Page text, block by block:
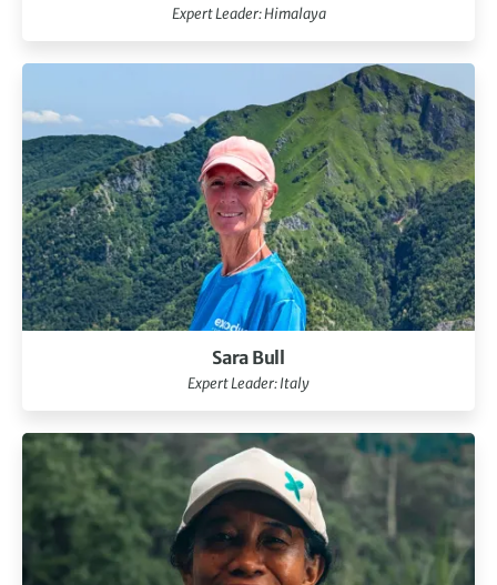
Expert Leader: Himalaya
Sara Bull
Expert Leader: Italy